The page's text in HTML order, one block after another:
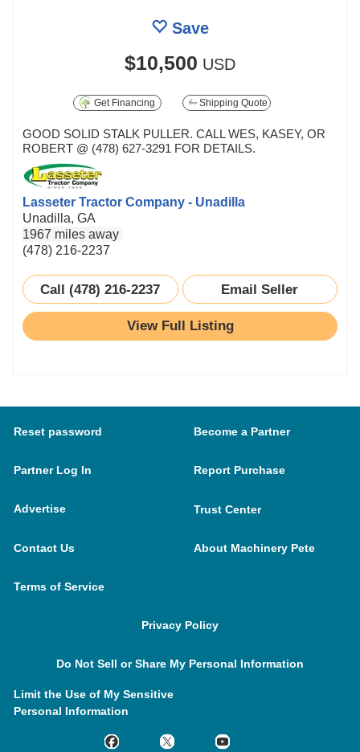
Save
$10,500 USD
Get Financing Shipping Quote
GOOD SOLID STALK PULLER. CALL WES, KASEY, OR
ROBERT @ (478) 627-3291 FOR DETAILS.
Lasseter Tractor Company - Unadilla
Unadilla, GA
1967 miles away
(478) 216-2237
Call (478) 216-2237 Email Seller
View Full Listing
Reset password Become a Partner
Partner Log In Report Purchase
Advertise Trust Center
Contact Us About Machinery Pete
Terms of Service
Privacy Policy
Do Not Sell or Share My Personal Information
Limit the Use of My Sensitive
Personal Information